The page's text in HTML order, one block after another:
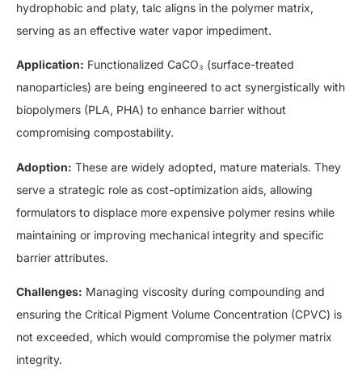
hydrophobic and platy, talc aligns in the polymer matrix,
serving as an effective water vapor impediment.
Application: Functionalized CaCO₃ (surface-treated
nanoparticles) are being engineered to act synergistically with
biopolymers (PLA, PHA) to enhance barrier without
compromising compostability.
Adoption: These are widely adopted, mature materials. They
serve a strategic role as cost-optimization aids, allowing
formulators to displace more expensive polymer resins while
maintaining or improving mechanical integrity and specific
barrier attributes.
Challenges: Managing viscosity during compounding and
ensuring the Critical Pigment Volume Concentration (CPVC) is
not exceeded, which would compromise the polymer matrix
integrity.